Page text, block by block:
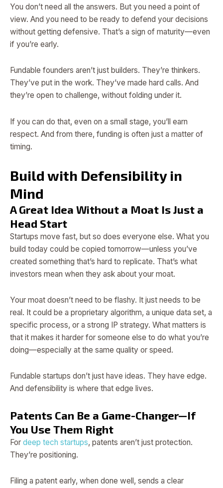
You don’t need all the answers. But you need a point of
view. And you need to be ready to defend your decisions
without getting defensive. That’s a sign of maturity—even
if you’re early.
Fundable founders aren’t just builders. They’re thinkers.
They’ve put in the work. They’ve made hard calls. And
they’re open to challenge, without folding under it.
If you can do that, even on a small stage, you’ll earn
respect. And from there, funding is often just a matter of
timing.
Build with Defensibility in
Mind
A Great Idea Without a Moat Is Just a
Head Start
Startups move fast, but so does everyone else. What you
build today could be copied tomorrow—unless you’ve
created something that’s hard to replicate. That’s what
investors mean when they ask about your moat.
Your moat doesn’t need to be flashy. It just needs to be
real. It could be a proprietary algorithm, a unique data set, a
specific process, or a strong IP strategy. What matters is
that it makes it harder for someone else to do what you’re
doing—especially at the same quality or speed.
Fundable startups don’t just have ideas. They have edge.
And defensibility is where that edge lives.
Patents Can Be a Game-Changer—If
You Use Them Right
For deep tech startups, patents aren’t just protection.
They’re positioning.
Filing a patent early, when done well, sends a clear